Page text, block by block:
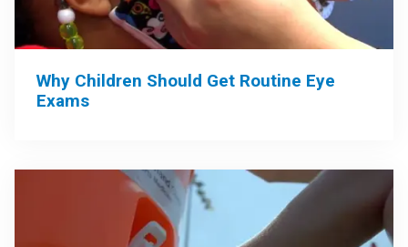
Why Children Should Get Routine Eye
Exams